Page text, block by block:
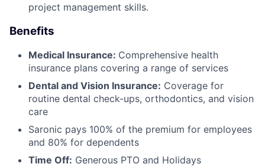
project management skills.
Benefits
Medical Insurance: Comprehensive health
insurance plans covering a range of services
Dental and Vision Insurance: Coverage for
routine dental check-ups, orthodontics, and vision
care
Saronic pays 100% of the premium for employees
and 80% for dependents
Time Off: Generous PTO and Holidays